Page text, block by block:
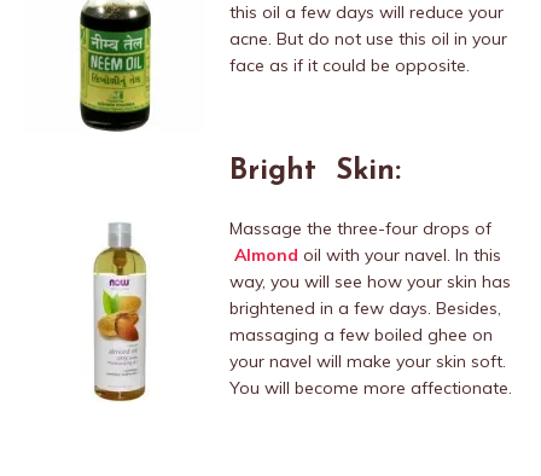
this oil a few days will reduce your
acne. But do not use this oil in your
face as if it could be opposite.
Bright Skin:
Massage the three-four drops of
Almond oil with your navel. In this
way, you will see how your skin has
brightened in a few days. Besides,
massaging a few boiled ghee on
your navel will make your skin soft.
You will become more affectionate.